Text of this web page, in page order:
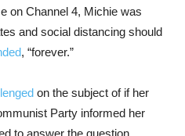
on Channel 4, Michie was
and social distancing should
, “forever.”
on the subject of if her
Party informed her
to answer the question.